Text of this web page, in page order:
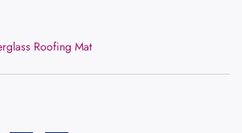
Roofing Mat